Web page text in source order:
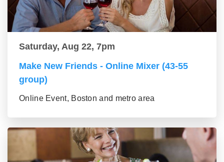
Saturday, Aug 22, 7pm
Make New Friends - Online Mixer (43-55
group)
Online Event, Boston and metro area